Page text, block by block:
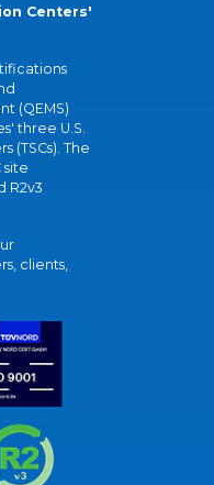
Centers'
(QEMS)
three U.S.
(TSCs). The
site
R2v3
clients,